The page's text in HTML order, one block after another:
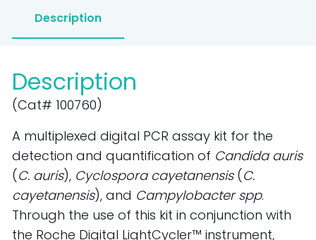
Description
Description
(Cat# 100760)
A multiplexed digital PCR assay kit for the
detection and quantification of Candida auris
(C. auris), Cyclospora cayetanensis(C.
cayetanensis), and Campylobacter spp.
Through the use of this kit in conjunction with
the Roche Digital LightCycler™ instrument,